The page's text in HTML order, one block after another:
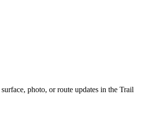
photo, or route updates in the Trail